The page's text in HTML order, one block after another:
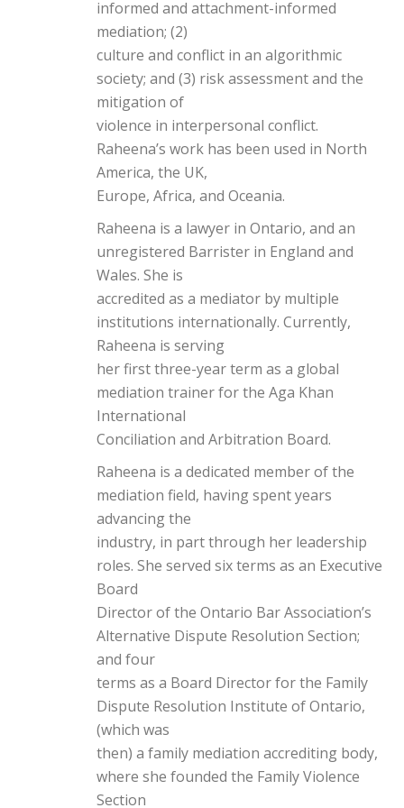
informed and attachment-informed
mediation; (2)
culture and conflict in an algorithmic
society; and (3) risk assessment and the
mitigation of
violence in interpersonal conflict.
Raheena’s work has been used in North
America, the UK,
Europe, Africa, and Oceania.
Raheena is a lawyer in Ontario, and an
unregistered Barrister in England and
Wales. She is
accredited as a mediator by multiple
institutions internationally. Currently,
Raheena is serving
her first three-year term as a global
mediation trainer for the Aga Khan
International
Conciliation and Arbitration Board.
Raheena is a dedicated member of the
mediation field, having spent years
advancing the
industry, in part through her leadership
roles. She served six terms as an Executive
Board
Director of the Ontario Bar Association’s
Alternative Dispute Resolution Section;
and four
terms as a Board Director for the Family
Dispute Resolution Institute of Ontario,
(which was
then) a family mediation accrediting body,
where she founded the Family Violence
Section